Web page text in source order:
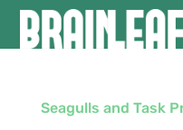
Seagulls and Task